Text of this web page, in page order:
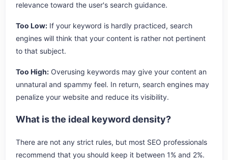
relevance toward the user's search guidance.
Too Low: If your keyword is hardly practiced, search
engines will think that your content is rather not pertinent
to that subject.
Too High: Overusing keywords may give your content an
unnatural and spammy feel. In return, search engines may
penalize your website and reduce its visibility.
What is the ideal keyword density?
There are not any strict rules, but most SEO professionals
recommend that you should keep it between 1% and 2%.